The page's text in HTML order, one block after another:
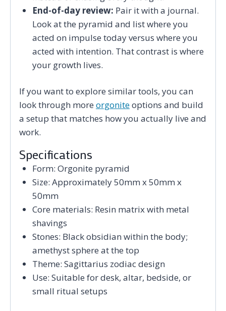
End-of-day review: Pair it with a journal.
Look at the pyramid and list where you
acted on impulse today versus where you
acted with intention. That contrast is where
your growth lives.
If you want to explore similar tools, you can
look through more orgoniteoptions and build
a setup that matches how you actually live and
work.
Specifications
Form: Orgonite pyramid
Size: Approximately 50mm x 50mm x
50mm
Core materials: Resin matrix with metal
shavings
Stones: Black obsidian within the body;
amethyst sphere at the top
Theme: Sagittarius zodiac design
Use: Suitable for desk, altar, bedside, or
small ritual setups